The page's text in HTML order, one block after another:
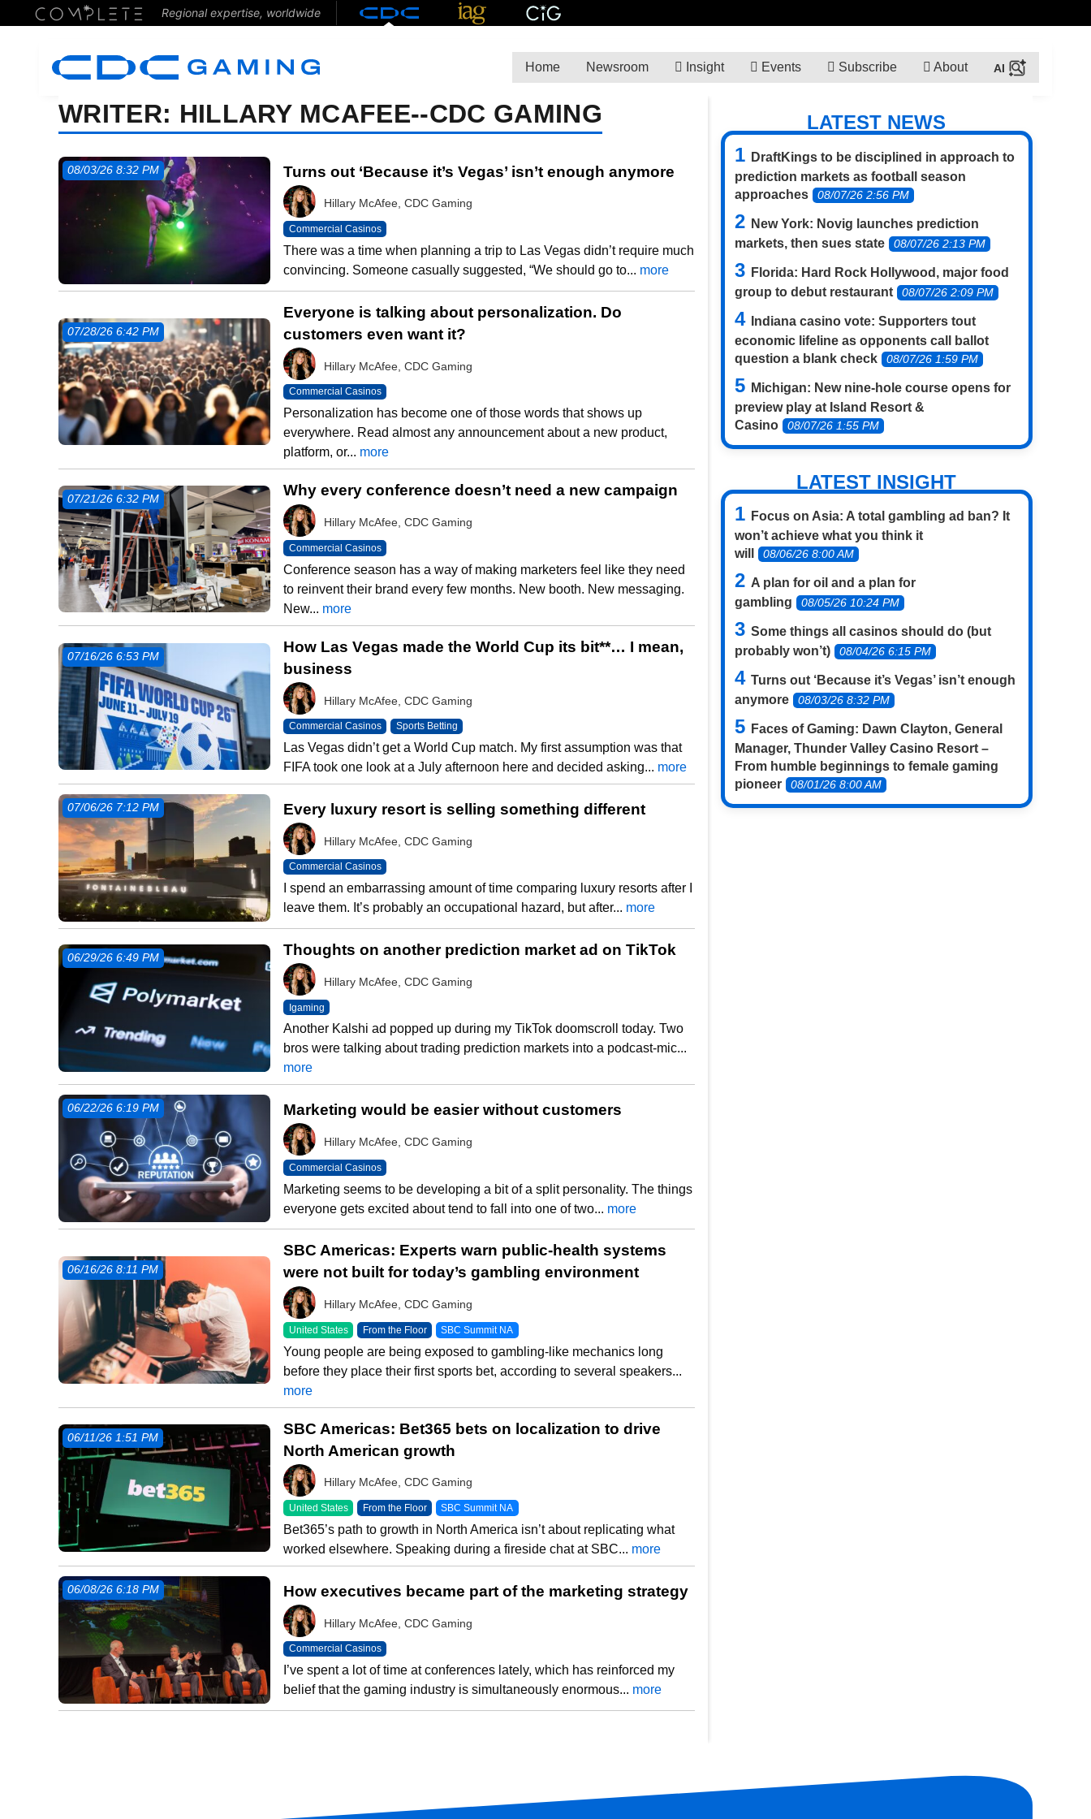
Regional expertise, worldwide
Home Newsroom Insight Events Subscribe About
WRITER: HILLARY MCAFEE--CDC GAMING
08/03/26 8:32 PM Turns out ‘Because it’s Vegas’ isn’t enough anymore
Hillary McAfee, CDC Gaming
Commercial Casinos
There was a time when planning a trip to Las Vegas didn’t require much
convincing. Someone casually suggested, “We should go to... more
07/28/26 6:42 PM
Everyone is talking about personalization. Do
customers even want it?
Hillary McAfee, CDC Gaming
Commercial Casinos
Personalization has become one of those words that shows up
everywhere. Read almost any announcement about a new product,
platform, or... more
07/21/26 6:32 PM Why every conference doesn’t need a new campaign
Hillary McAfee, CDC Gaming
Commercial Casinos
Conference season has a way of making marketers feel like they need
to reinvent their brand every few months. New booth. New messaging.
New... more
07/16/26 6:53 PM
How Las Vegas made the World Cup its bit**… I mean,
business
Hillary McAfee, CDC Gaming
Commercial Casinos Sports Betting
Las Vegas didn’t get a World Cup match. My first assumption was that
FIFA took one look at a July afternoon here and decided asking... more
07/06/26 7:12 PM Every luxury resort is selling something different
Hillary McAfee, CDC Gaming
Commercial Casinos
I spend an embarrassing amount of time comparing luxury resorts after I
leave them. It’s probably an occupational hazard, but after... more
06/29/26 6:49 PM Thoughts on another prediction market ad on TikTok
Hillary McAfee, CDC Gaming
Igaming
Another Kalshi ad popped up during my TikTok doomscroll today. Two
bros were talking about trading prediction markets into a podcast-mic...
more
06/22/26 6:19 PM Marketing would be easier without customers
Hillary McAfee, CDC Gaming
Commercial Casinos
Marketing seems to be developing a bit of a split personality. The things
everyone gets excited about tend to fall into one of two... more
06/16/26 8:11 PM
SBC Americas: Experts warn public-health systems
were not built for today’s gambling environment
Hillary McAfee, CDC Gaming
United States From the Floor SBC Summit NA
Young people are being exposed to gambling-like mechanics long
before they place their first sports bet, according to several speakers...
more
06/11/26 1:51 PM
SBC Americas: Bet365 bets on localization to drive
North American growth
Hillary McAfee, CDC Gaming
United States From the Floor SBC Summit NA
Bet365’s path to growth in North America isn’t about replicating what
worked elsewhere. Speaking during a fireside chat at SBC... more
06/08/26 6:18 PM How executives became part of the marketing strategy
Hillary McAfee, CDC Gaming
Commercial Casinos
I’ve spent a lot of time at conferences lately, which has reinforced my
belief that the gaming industry is simultaneously enormous... more
LATEST NEWS
DraftKings to be disciplined in approach to
prediction markets as football season
approaches
08/07/26 2:56 PM
New York: Novig launches prediction
markets, then sues state
08/07/26 2:13 PM
Florida: Hard Rock Hollywood, major food
group to debut restaurant
08/07/26 2:09 PM
Indiana casino vote: Supporters tout
economic lifeline as opponents call ballot
question a blank check
08/07/26 1:59 PM
Michigan: New nine-hole course opens for
preview play at Island Resort &
Casino
08/07/26 1:55 PM
LATEST INSIGHT
Focus on Asia: A total gambling ad ban? It
won’t achieve what you think it
will
08/06/26 8:00 AM
A plan for oil and a plan for
gambling
08/05/26 10:24 PM
Some things all casinos should do (but
probably won’t)
08/04/26 6:15 PM
Turns out ‘Because it’s Vegas’ isn’t enough
anymore
08/03/26 8:32 PM
Faces of Gaming: Dawn Clayton, General
Manager, Thunder Valley Casino Resort –
From humble beginnings to female gaming
pioneer
08/01/26 8:00 AM